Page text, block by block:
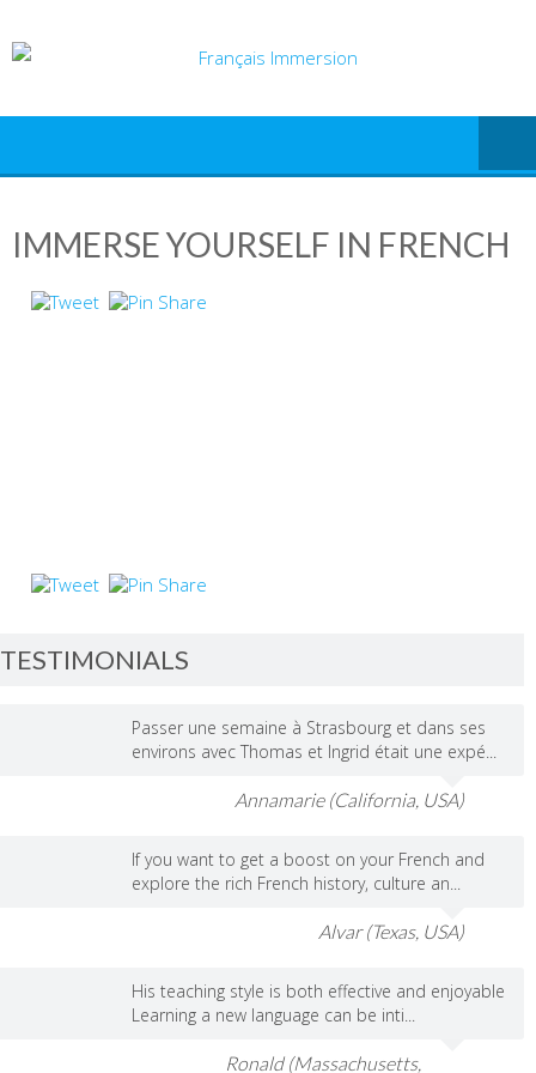
to
IMMERSE YOURSELF IN FRENCH
TESTIMONIALS
Passer une semaine à Strasbourg et dans ses
environs avec Thomas et Ingrid était une expé...
Annamarie (California, USA)
If you want to get a boost on your French and
explore the rich French history, culture an...
Alvar (Texas, USA)
His teaching style is both effective and enjoyable
Learning a new language can be inti...
Ronald (Massachusetts,